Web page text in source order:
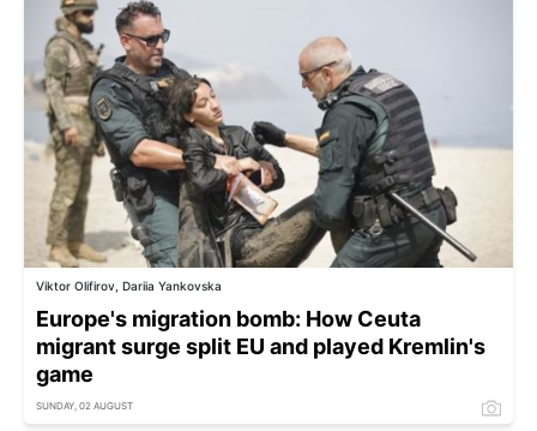
Viktor Olifirov, Dariia Yankovska
Europe's migration bomb: How Ceuta
migrant surge split EU and played Kremlin's
game
SUNDAY, 02 AUGUST